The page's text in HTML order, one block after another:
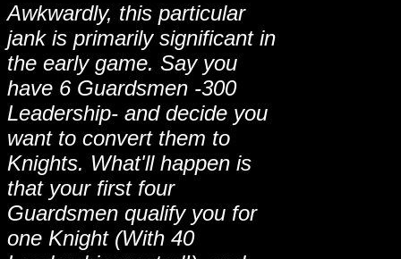
Awkwardly, this particular
jank is primarily significant in
the early game. Say you
have 6 Guardsmen -300
Leadership- and decide you
want to convert them to
Knights. What'll happen is
that your first four
Guardsmen qualify you for
one Knight (With 40